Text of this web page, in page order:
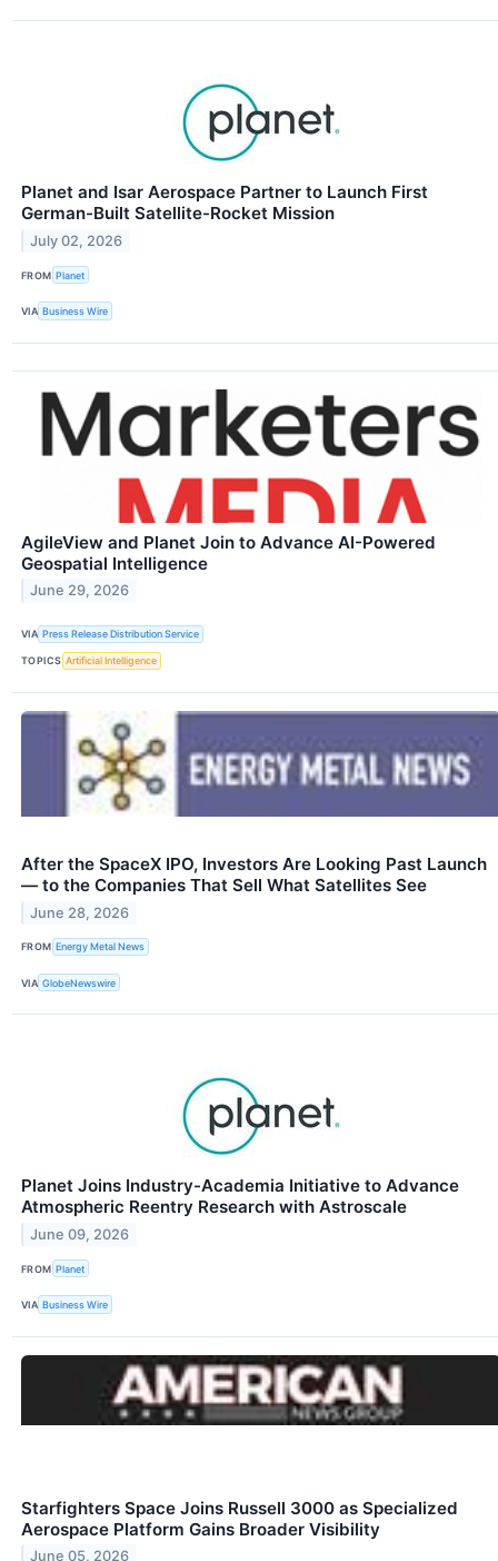
Planet and Isar Aerospace Partner to Launch First
German-Built Satellite-Rocket Mission
July 02, 2026
FROM Planet
VIA Business Wire
AgileView and Planet Join to Advance AI-Powered
Geospatial Intelligence
June 29, 2026
VIA Press Release Distribution Service
TOPICS Artificial Intelligence
After the SpaceX IPO, Investors Are Looking Past Launch
— to the Companies That Sell What Satellites See
June 28, 2026
FROM Energy Metal News
VIA GlobeNewswire
Planet Joins Industry-Academia Initiative to Advance
Atmospheric Reentry Research with Astroscale
June 09, 2026
FROM Planet
VIA Business Wire
Starfighters Space Joins Russell 3000 as Specialized
Aerospace Platform Gains Broader Visibility
June 05, 2026